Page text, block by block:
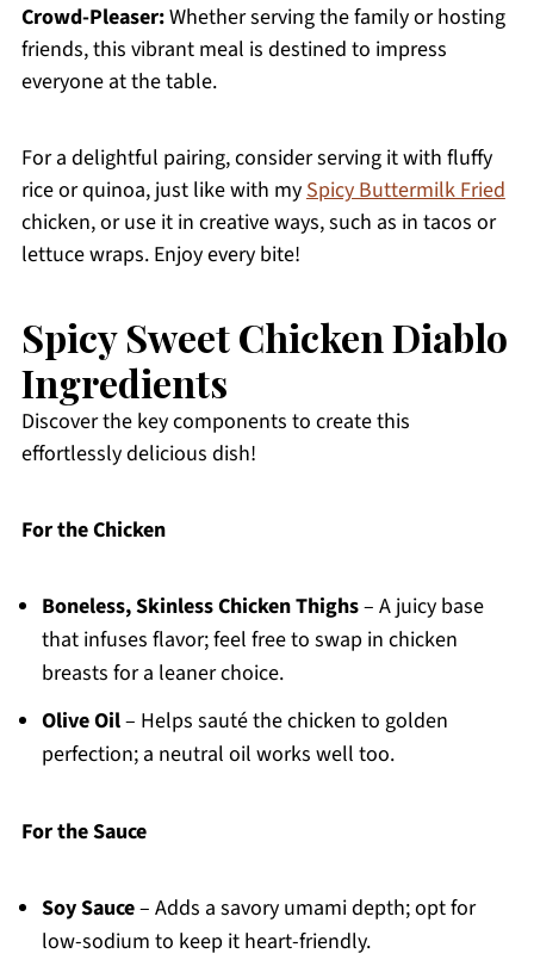
Crowd-Pleaser:Whether serving the family or hosting
friends, this vibrant meal is destined to impress
everyone at the table.
For a delightful pairing, consider serving it with fluffy
rice or quinoa, just like with mySpicy Buttermilk Fried
chicken, or use it in creative ways, such as in tacos or
lettuce wraps. Enjoy every bite!
Spicy Sweet Chicken Diablo
Ingredients
Discover the key components to create this
effortlessly delicious dish!
For the Chicken
Boneless, Skinless Chicken Thighs– A juicy base
that infuses flavor; feel free to swap in chicken
breasts for a leaner choice.
Olive Oil– Helps sauté the chicken to golden
perfection; a neutral oil works well too.
For the Sauce
Soy Sauce– Adds a savory umami depth; opt for
low-sodium to keep it heart-friendly.